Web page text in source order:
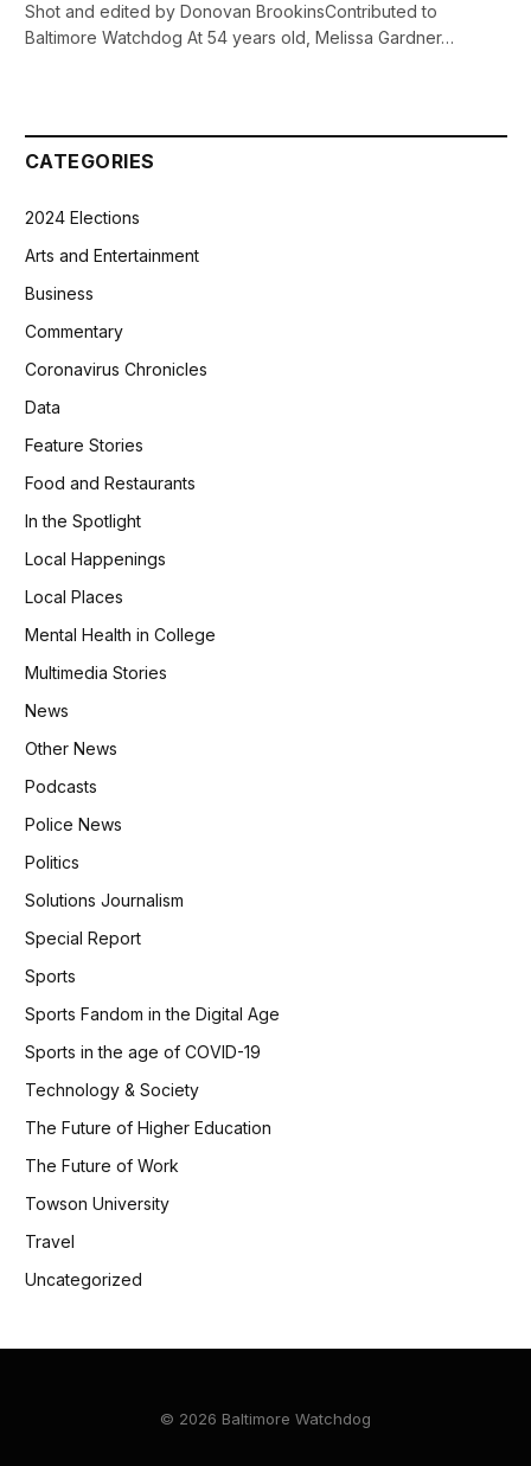
Shot and edited by Donovan BrookinsContributed to
Baltimore Watchdog At 54 years old, Melissa Gardner…
CATEGORIES
2024 Elections
Arts and Entertainment
Business
Commentary
Coronavirus Chronicles
Data
Feature Stories
Food and Restaurants
In the Spotlight
Local Happenings
Local Places
Mental Health in College
Multimedia Stories
News
Other News
Podcasts
Police News
Politics
Solutions Journalism
Special Report
Sports
Sports Fandom in the Digital Age
Sports in the age of COVID-19
Technology & Society
The Future of Higher Education
The Future of Work
Towson University
Travel
Uncategorized
© 2026 Baltimore Watchdog